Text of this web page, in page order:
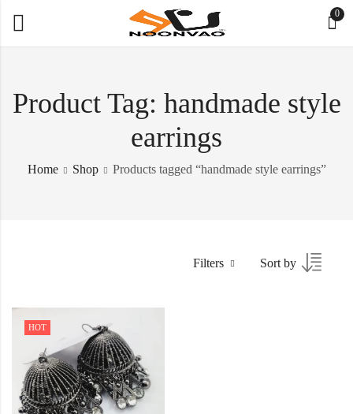
0
Product Tag: handmade style
earrings
Home Shop Products tagged “handmade style earrings”
Filters Sort by
HOT